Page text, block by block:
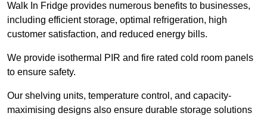
Walk In Fridge provides numerous benefits to businesses,
including efficient storage, optimal refrigeration, high
customer satisfaction, and reduced energy bills.
We provide isothermal PIR and fire rated cold room panels
to ensure safety.
Our shelving units, temperature control, and capacity-
maximising designs also ensure durable storage solutions